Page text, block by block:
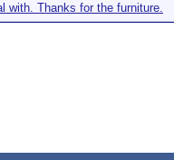
with. Thanks for the furniture.